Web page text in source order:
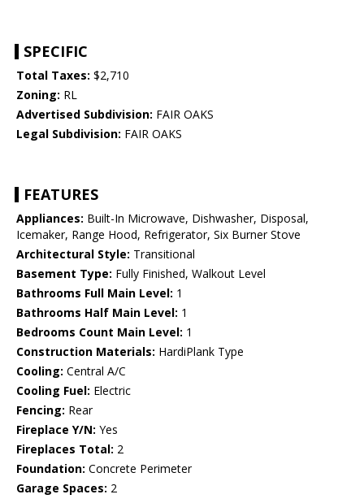
SPECIFIC
Total Taxes: $2,710
Zoning: RL
Advertised Subdivision: FAIR OAKS
Legal Subdivision: FAIR OAKS
FEATURES
Appliances: Built-In Microwave, Dishwasher, Disposal,
Icemaker, Range Hood, Refrigerator, Six Burner Stove
Architectural Style: Transitional
Basement Type: Fully Finished, Walkout Level
Bathrooms Full Main Level: 1
Bathrooms Half Main Level: 1
Bedrooms Count Main Level: 1
Construction Materials: HardiPlank Type
Cooling: Central A/C
Cooling Fuel: Electric
Fencing: Rear
Fireplace Y/N: Yes
Fireplaces Total: 2
Foundation: Concrete Perimeter
Garage Spaces: 2